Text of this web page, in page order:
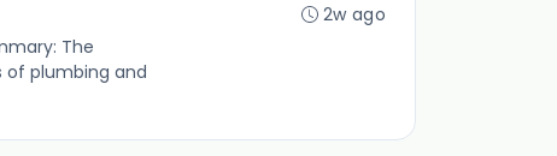
The
of plumbing and
2w ago